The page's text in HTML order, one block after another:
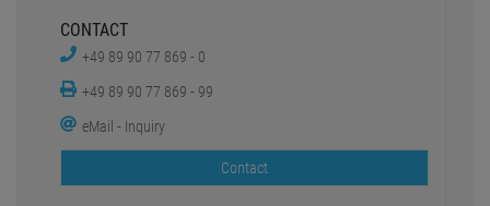
CONTACT
+49 89 90 77 869 - 0
+49 89 90 77 869 - 99
eMail - Inquiry
Contact